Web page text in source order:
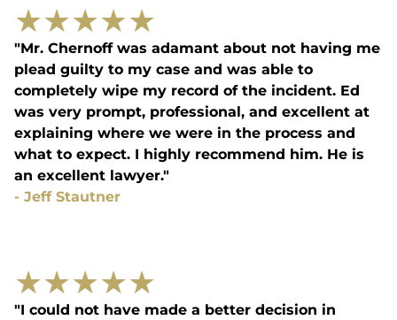
★★★★★
"Mr. Chernoff was adamant about not having me
plead guilty to my case and was able to
completely wipe my record of the incident. Ed
was very prompt, professional, and excellent at
explaining where we were in the process and
what to expect. I highly recommend him. He is
an excellent lawyer."
- Jeff Stautner
★★★★★
"I could not have made a better decision in